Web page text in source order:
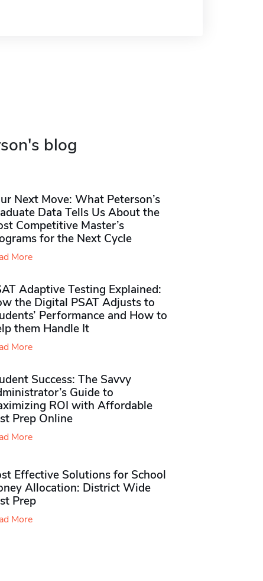
blog
Next Move: What Peterson’s
Data Tells Us About the
Competitive Master’s
for the Next Cycle
More
Adaptive Testing Explained:
the Digital PSAT Adjusts to
Performance and How to
them Handle It
More
Success: The Savvy
Guide to
ROI with Affordable
Prep Online
More
Effective Solutions for School
Allocation: District Wide
Prep
More